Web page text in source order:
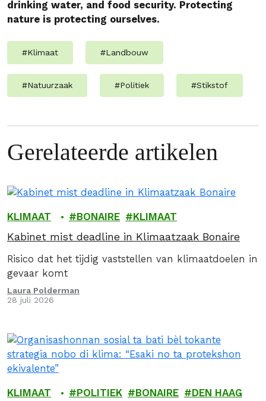
drinking water, and food security. Protecting
nature is protecting ourselves.
#Klimaat #Landbouw
#Natuurzaak #Politiek #Stikstof
Gerelateerde artikelen
KLIMAAT BONAIRE KLIMAAT
Kabinet mist deadline in Klimaatzaak Bonaire
Risico dat het tijdig vaststellen van klimaatdoelen in
gevaar komt
Laura Polderman
28 juli 2026
KLIMAAT POLITIEK BONAIRE
DEN HAAG